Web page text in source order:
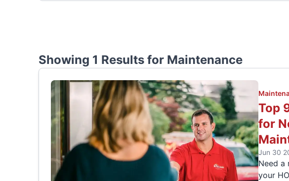
Showing 1 Results for Maintenance
Top
for
Jun 30
Need a
your